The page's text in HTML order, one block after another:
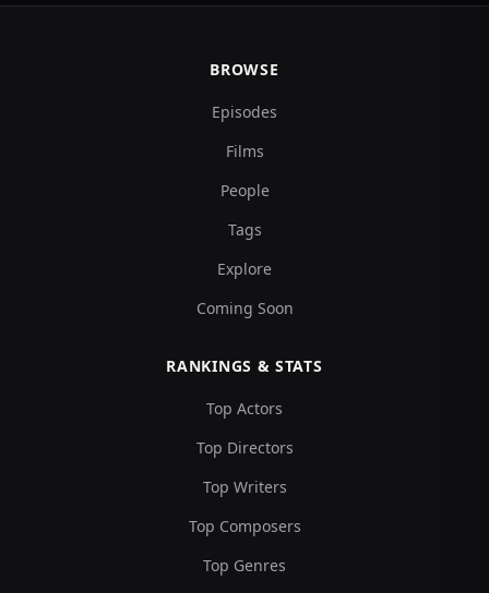
BROWSE
Episodes
Films
People
Tags
Explore
Coming Soon
RANKINGS & STATS
Top Actors
Top Directors
Top Writers
Top Composers
Top Genres